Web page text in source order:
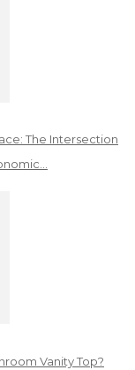
The Intersection
Vanity Top?